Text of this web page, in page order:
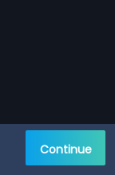
Continue